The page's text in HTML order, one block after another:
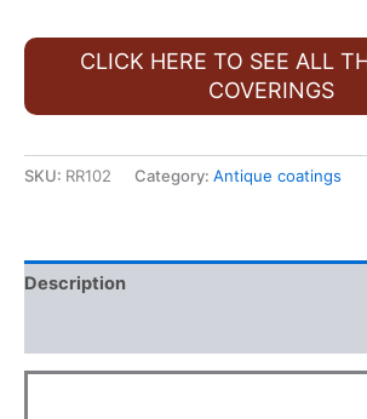
CLICK HERE TO SEE ALL
COVERINGS
SKU: RR102 Category: Antique coatings
Description